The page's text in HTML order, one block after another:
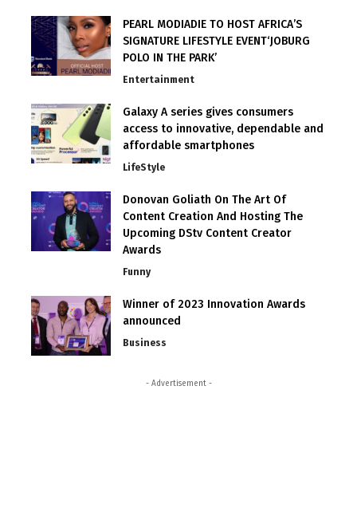
PEARL MODIADIE TO HOST AFRICA’S
SIGNATURE LIFESTYLE EVENT‘JOBURG
POLO IN THE PARK’
Entertainment
Galaxy A series gives consumers
access to innovative, dependable and
affordable smartphones
LifeStyle
Donovan Goliath On The Art Of
Content Creation And Hosting The
Upcoming DStv Content Creator
Awards
Funny
Winner of 2023 Innovation Awards
announced
Business
- Advertisement -